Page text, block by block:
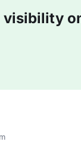
visibility